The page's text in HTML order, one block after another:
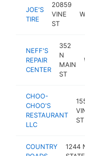
JOE'S
TIRE
20859
VINE
ST
NEFF'S
REPAIR
CENTER
352
N
MAIN
ST
CHOO-
CHOO'S
RESTAURANT
LLC
ST
COUNTRY
1244